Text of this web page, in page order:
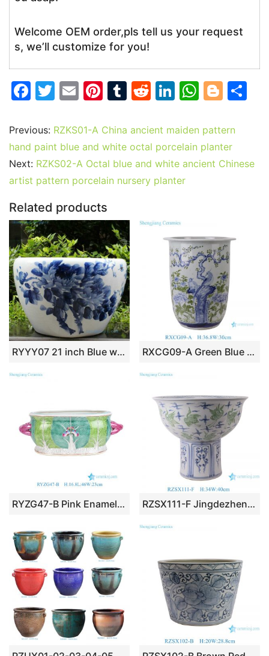
Welcome OEM order,pls tell us your request
s, we’ll customize for you!
F
c
e
b
o
o
k
T
itt
er
E
ai
l
Pi
er
e
st
T
m
bl
r
R
d
di
t
Li
k
e
dI
n
W
at
s
A
Bl
g
g
er
Previous: RZKS01-A China ancient maiden pattern
hand paint blue and white octal porcelain planter
Next: RZKS02-A Octal blue and white ancient Chinese
artist pattern porcelain nursery planter
Related products
RYYY07 21 inch Blue white Ceramic Bowl RXCG09-A Green Blue and white Bird flower pattern ceramic flower pot planters Decorative Vase
RYZG47-B Pink Enamel Green Cabbage Double-Earred Egg-Shaped Flowerpot for Home Decoration Living Room Hotel Garden RZSX111-F Jingdezhen high foot ceramic planters ancient blue and green cranes pattern large porcelain bowl pot